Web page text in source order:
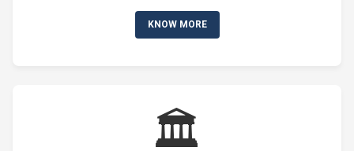
KNOW MORE
🏛️